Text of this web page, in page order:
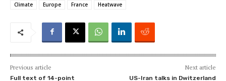
Climate Europe France Heatwave
Previous article
Full text of 14-point
Next article
US-Iran talks in Dwitzerland